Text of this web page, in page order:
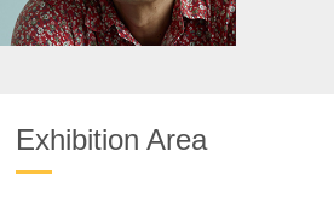
Exhibition Area